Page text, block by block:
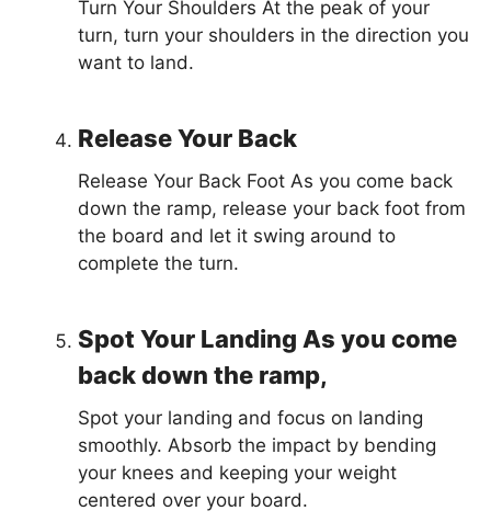
Turn Your Shoulders At the peak of your
turn, turn your shoulders in the direction you
want to land.
Release Your Back
Release Your Back Foot As you come back
down the ramp, release your back foot from
the board and let it swing around to
complete the turn.
Spot Your Landing As you come
back down the ramp,
Spot your landing and focus on landing
smoothly. Absorb the impact by bending
your knees and keeping your weight
centered over your board.